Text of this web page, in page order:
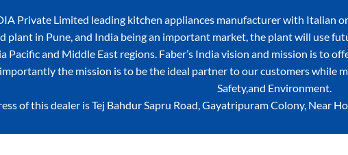
Private Limited leading kitchen appliances manufacturer with Italian
plant in Pune, and India being an important market, the plant will use
Pacific and Middle East regions. Faber’s India vision and mission is to
the mission is to be the ideal partner to our customers while
Safety,and Environment.
of this dealer is Tej Bahdur Sapru Road, Gayatripuram Colony, Near